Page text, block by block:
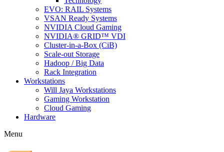
EVO: RAIL Systems
VSAN Ready Systems
NVIDIA Cloud Gaming
NVIDIA® GRID™ VDI
Cluster-in-a-Box (CiB)
Scale-out Storage
Hadoop / Big Data
Rack Integration
Workstations
Will Jaya Workstations
Gaming Workstation
Cloud Gaming
Hardware
Menu